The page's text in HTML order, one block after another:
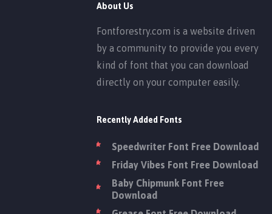
About Us
Fontforestry.com is a website driven
by a community to provide you every
kind of font that you can download
directly on your computer easily.
Recently Added Fonts
Speedwriter Font Free Download
Friday Vibes Font Free Download
Baby Chipmunk Font Free
Download